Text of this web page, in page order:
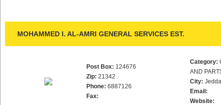
MOHAMMED I. AL-AMRI GENERAL SERVICES EST.
Post Box: 124676
Zip: 21342
Phone: 6887126
Fax:
Category:
AND
City:
Email:
Website: